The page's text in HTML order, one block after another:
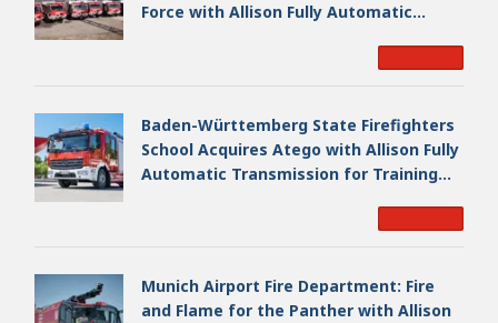
Force with Allison Fully Automatic
Baden-Württemberg State Firefighters
School Acquires Atego with Allison Fully
Automatic Transmission for Training
Munich Airport Fire Department: Fire
and Flame for the Panther with Allison